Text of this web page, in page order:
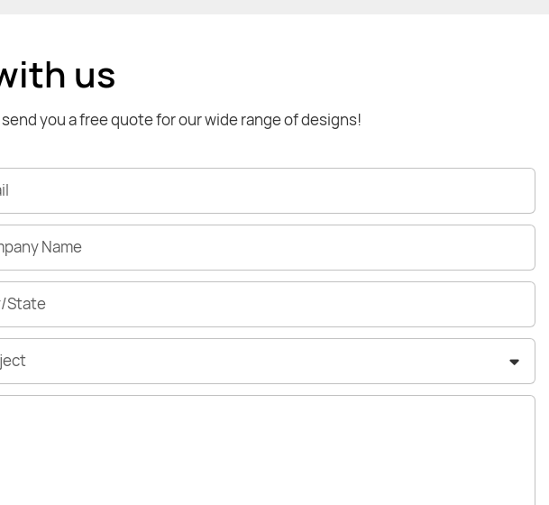
us
you a free quote for our wide range of designs!
Name
State